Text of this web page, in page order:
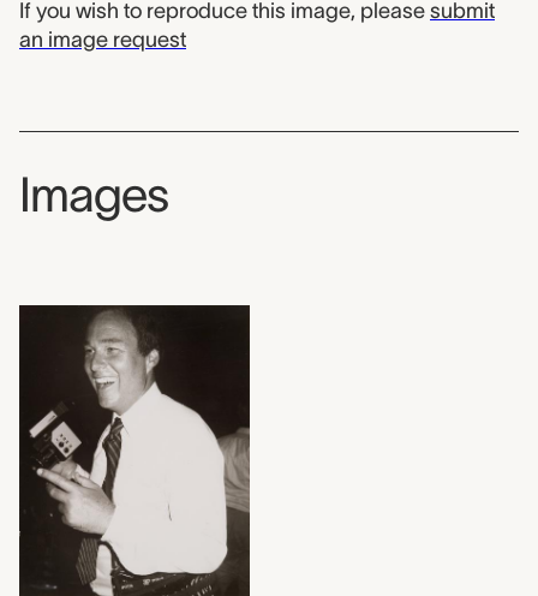
If you wish to reproduce this image, please submit
an image request
Images